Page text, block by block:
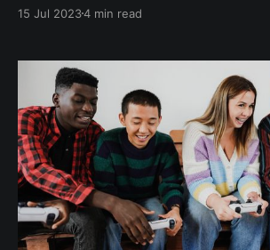
the likelihood of a crypto-integrated
15 Jul 20234 min read